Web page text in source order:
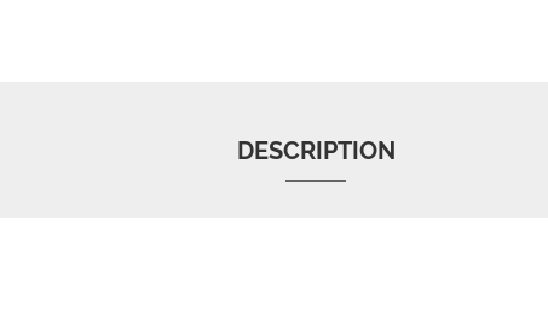
DESCRIPTION